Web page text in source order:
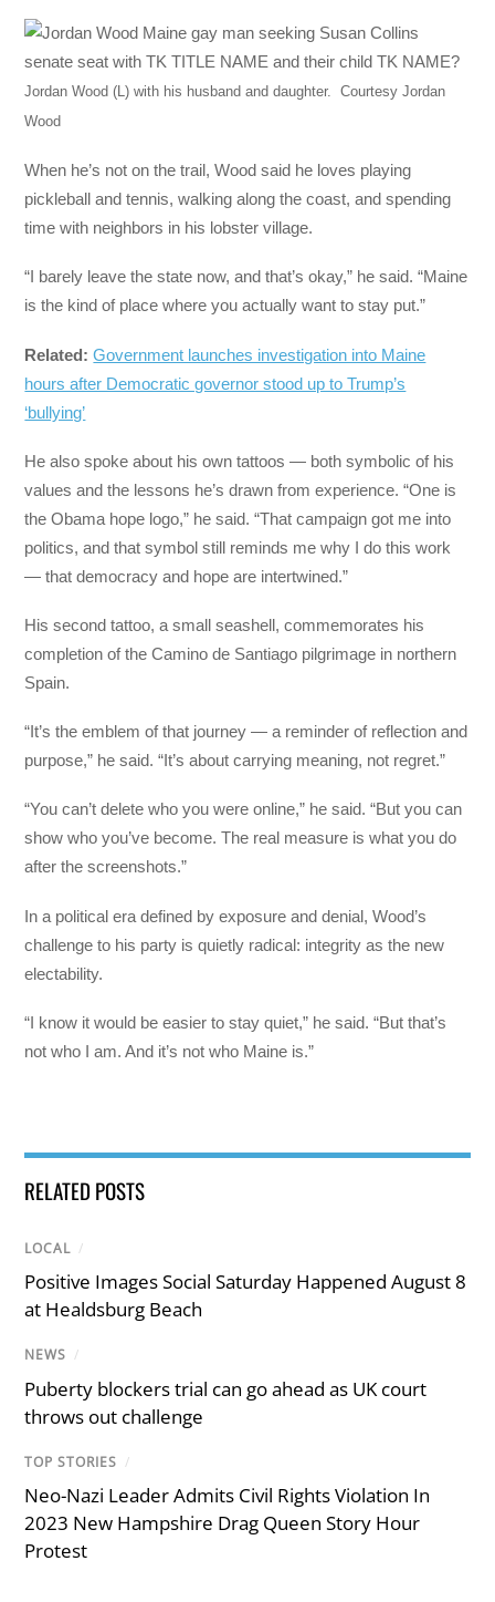
Jordan Wood (L) with his husband and daughter.Courtesy Jordan
Wood
When he’s not on the trail, Wood said he loves playing
pickleball and tennis, walking along the coast, and spending
time with neighbors in his lobster village.
“I barely leave the state now, and that’s okay,” he said. “Maine
is the kind of place where you actually want to stay put.”
Related:Government launches investigation into Maine
hours after Democratic governor stood up to Trump’s
‘bullying’
He also spoke about his own tattoos — both symbolic of his
values and the lessons he’s drawn from experience. “One is
the Obama hope logo,” he said. “That campaign got me into
politics, and that symbol still reminds me why I do this work
— that democracy and hope are intertwined.”
His second tattoo, a small seashell, commemorates his
completion of the Camino de Santiago pilgrimage in northern
Spain.
“It’s the emblem of that journey — a reminder of reflection and
purpose,” he said. “It’s about carrying meaning, not regret.”
“You can’t delete who you were online,” he said. “But you can
show who you’ve become. The real measure is what you do
after the screenshots.”
In a political era defined by exposure and denial, Wood’s
challenge to his party is quietly radical: integrity as the new
electability.
“I know it would be easier to stay quiet,” he said. “But that’s
not who I am. And it’s not who Maine is.”
RELATED POSTS
LOCAL /
Positive Images Social Saturday Happened August 8
at Healdsburg Beach
NEWS /
Puberty blockers trial can go ahead as UK court
throws out challenge
TOP STORIES /
Neo-Nazi Leader Admits Civil Rights Violation In
2023 New Hampshire Drag Queen Story Hour
Protest